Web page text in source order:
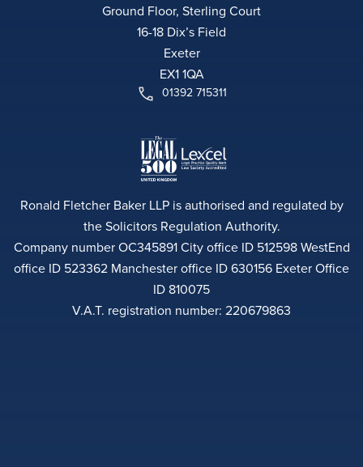
Ground Floor, Sterling Court
16-18 Dix’s Field
Exeter
EX1 1QA
01392 715311
Ronald Fletcher Baker LLP is authorised and regulated by
the Solicitors Regulation Authority.
Company number OC345891 City office ID 512598 WestEnd
office ID 523362 Manchester office ID 630156 Exeter Office
ID 810075
V.A.T. registration number: 220679863